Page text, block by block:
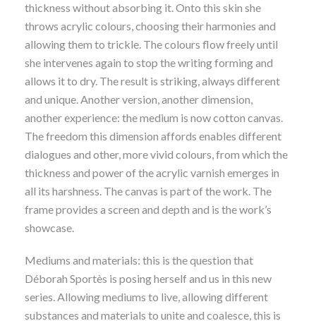
thickness without absorbing it. Onto this skin she
throws acrylic colours, choosing their harmonies and
allowing them to trickle. The colours flow freely until
she intervenes again to stop the writing forming and
allows it to dry. The result is striking, always different
and unique. Another version, another dimension,
another experience: the medium is now cotton canvas.
The freedom this dimension affords enables different
dialogues and other, more vivid colours, from which the
thickness and power of the acrylic varnish emerges in
all its harshness. The canvas is part of the work. The
frame provides a screen and depth and is the work’s
showcase.
Mediums and materials: this is the question that
Déborah Sportès is posing herself and us in this new
series. Allowing mediums to live, allowing different
substances and materials to unite and coalesce, this is